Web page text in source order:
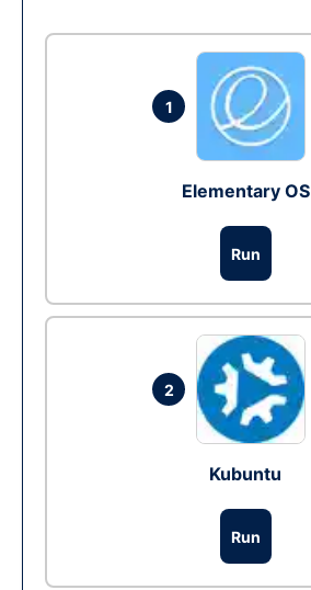
1
Elementary OS
Run
2
Kubuntu
Run